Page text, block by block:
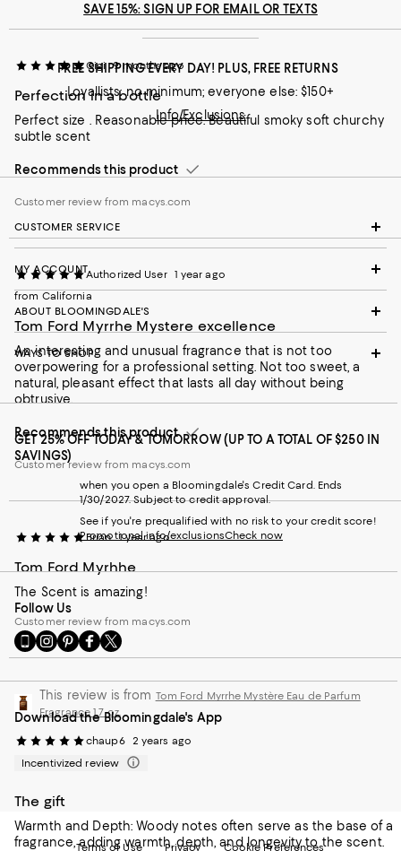
Gigi 9 months ago
Perfection in a bottle
Perfect size . Reasonable price. Beautiful smoky soft churchy
subtle scent
Recommends this product
Customer review from macys.com
Authorized User 1 year ago
from California
Tom Ford Myrrhe Mystere excellence
An interesting and unusual fragrance that is not too
overpowering for a professional setting. Not too sweet, a
natural, pleasant effect that lasts all day without being
obtrusive.
Recommends this product
Customer review from macys.com
Brian 1 year ago
Tom Ford Myrhhe
The Scent is amazing!
Customer review from macys.com
This review is from Tom Ford Myrrhe Mystère Eau de Parfum
Fragrance 1.7 oz.
chaup6
2 years ago
Incentivized review
The gift
Warmth and Depth: Woody notes often serve as the base of a
fragrance, adding warmth, depth, and longevity to the scent.
SAVE 15%: SIGN UP FOR EMAIL OR TEXTS
FREE SHIPPING EVERY DAY! PLUS, FREE RETURNS
Loyallists: no minimum; everyone else: $150+
Info/Exclusions
CUSTOMER SERVICE
MY ACCOUNT
ABOUT BLOOMINGDALE'S
WAYS TO SHOP
GET 25% OFF TODAY & TOMORROW (UP TO A TOTAL OF $250 IN
SAVINGS)
when you open a Bloomingdale's Credit Card. Ends
1/30/2027. Subject to credit approval.
See if you're prequalified with no risk to your credit score!
Promotional info/exclusionsCheck now
Follow Us
Go
to
Mobile
page
-
External
Website.
Opens
a
Window.
Visit
us
Instagram
External
Website.
Opens
in
new
Visit
us
Pinterest
-
External
Website.
Opens
in
new
Visit
us
Facebook
-
External
Website.
Opens
in
Visit
us
Twitter
-
External
Website.
Opens
in
Download the Bloomingdale's App
Terms of Use Privacy Cookie Preferences